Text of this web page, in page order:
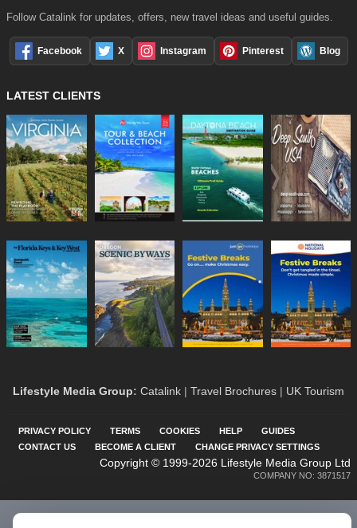
Follow Catalink for updates, offers, new travel ideas and useful guides.
Facebook X Instagram Pinterest Blog
LATEST CLIENTS
Lifestyle Media Group: Catalink | Travel Brochures | UK Tourism
PRIVACY POLICY TERMS COOKIES HELP
GUIDES
CONTACT US
BECOME A CLIENT CHANGE PRIVACY SETTINGS
Copyright © 1999-2026 Lifestyle Media Group Ltd
COMPANY NO: 3871517